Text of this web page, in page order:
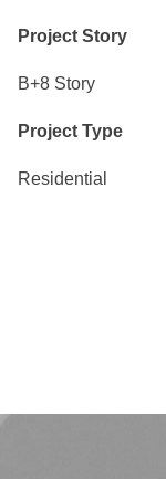
Project
B+8
Project